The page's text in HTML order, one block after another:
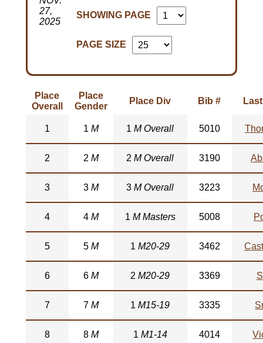
SHOWING PAGE
PAGE SIZE
27,
2025
Place
Overall
Place
Gender
Place Div Bib #
1 1 M 1M Overall 5010
2 2 M 2M Overall 3190
3 3 M 3M Overall 3223
4 4 M 1 M Masters 5008
5 5 M 1M20-29 3462
6 6 M 2M20-29 3369
7 7 M 1M15-19 3335
8 8 M 1 M1-14 4014